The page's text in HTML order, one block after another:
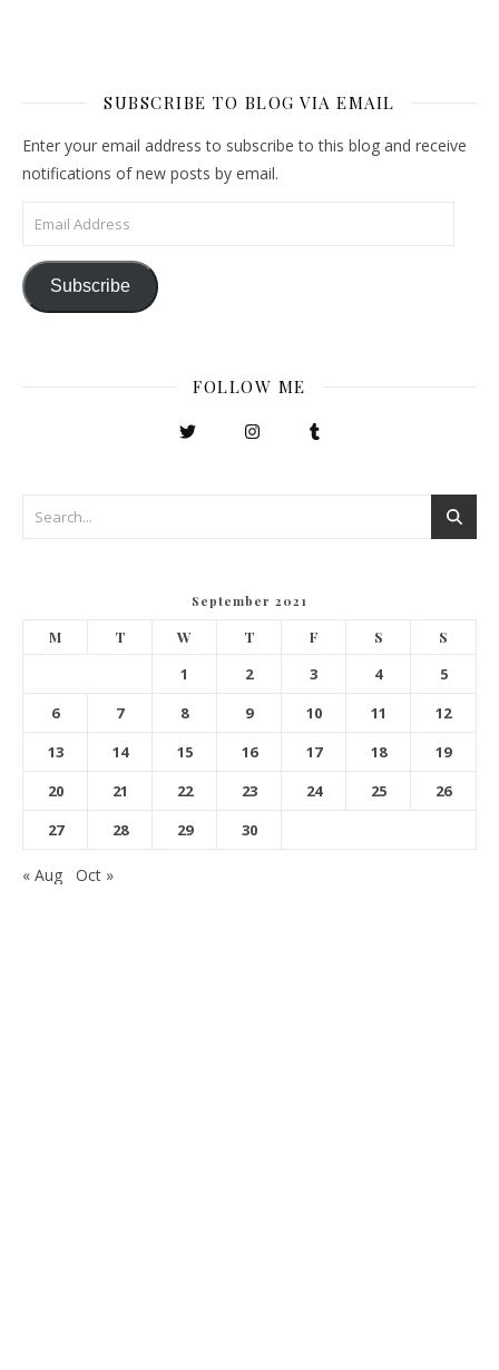
SUBSCRIBE TO BLOG VIA EMAIL
Enter your email address to subscribe to this blog and receive
notifications of new posts by email.
Email Address
Subscribe
FOLLOW ME
September 2021
M T W T F S S
1 2 3 4
5
6
7 8 9 10 11
12
13
14 15 16 17 18
19
20
21 22 23 24 25
26
27
28 29 30
« Aug Oct »